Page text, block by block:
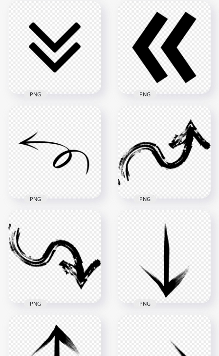
Group Of Black Love
Arrows
1000x1000
HD Black Double
Arrow To Up Icon
Transparent PNG
2000x2000
To Down Icon
Download PNG
PNG
Download Double
Black Arrowhead
Icon PNG
2000x2000
25.5kB
PNG
Download Black
Hand Drawn Doodle
Arrow To Left PNG
3000x3000
PNG
HD Black Brush
Stroke Grunge Chalk
Arrow To Up PNG
PNG
HD Black Brush
Stroke Grunge Chalk
Arrow To Down PNG
PNG
Point Down Bottom
Brush Stroke PNG
PNG